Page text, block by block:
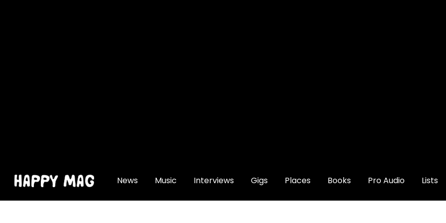
News Music Interviews Gigs Places Books Pro Audio Lists